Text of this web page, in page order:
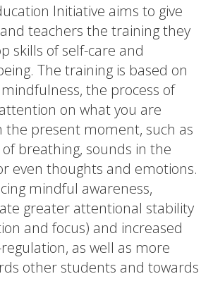
Initiative aims to give
teachers the training they
skills of self-care and
The training is based on
the process of
on what you are
the present moment, such as
breathing, sounds in the
even thoughts and emotions.
mindful awareness,
greater attentional stability
and focus) and increased
as well as more
other students and towards